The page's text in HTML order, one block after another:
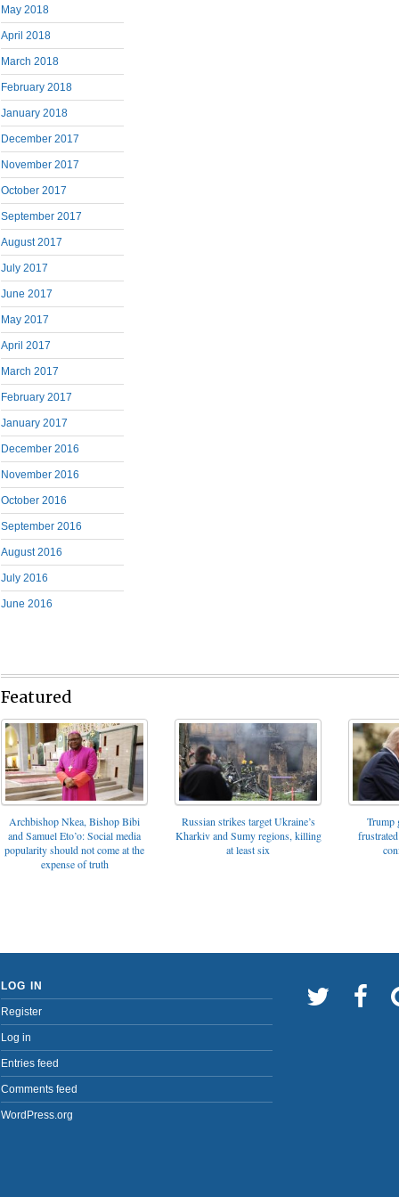
May 2018
April 2018
March 2018
February 2018
January 2018
December 2017
November 2017
October 2017
September 2017
August 2017
July 2017
June 2017
May 2017
April 2017
March 2017
February 2017
January 2017
December 2016
November 2016
October 2016
September 2016
August 2016
July 2016
June 2016
Featured
Archbishop Nkea, Bishop Bibi
and Samuel Eto’o: Social media
popularity should not come at the
expense of truth
Russian strikes target Ukraine’s
Kharkiv and Sumy regions, killing
at least six
Trump
LOG IN
Register
Log in
Entries feed
Comments feed
WordPress.org